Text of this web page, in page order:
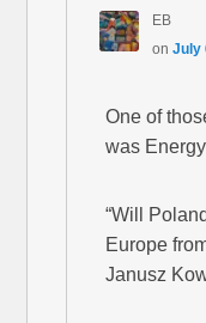
EB
on July
One of
was
“Will
Europe
Janusz